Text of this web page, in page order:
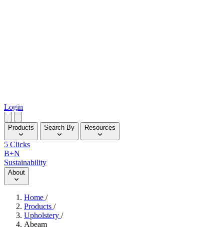
Login
Products Search By Resources
5 Clicks
B+N
Sustainability
About
Home /
Products /
Upholstery /
Abeam